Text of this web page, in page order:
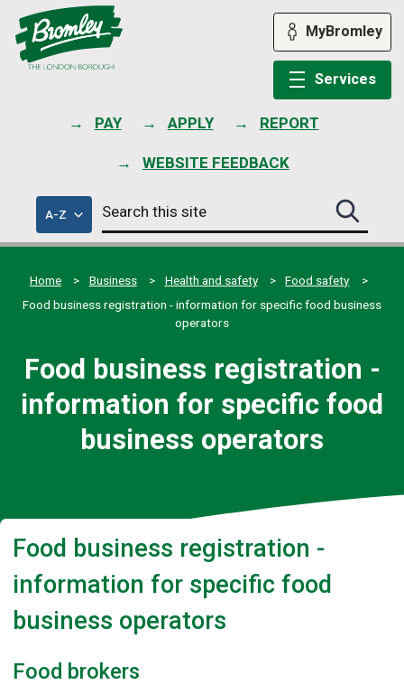
PAY APPLY REPORT
WEBSITE FEEDBACK
MyBromley
Services
A-Zof
council
services
Search
this
site
Search
this
site
Home
Business Health and safety
Food safety
Food business registration - information for specific food business
operators
Food business registration -
information for specific food
business operators
Food business registration -
information for specific food
business operators
Food brokers